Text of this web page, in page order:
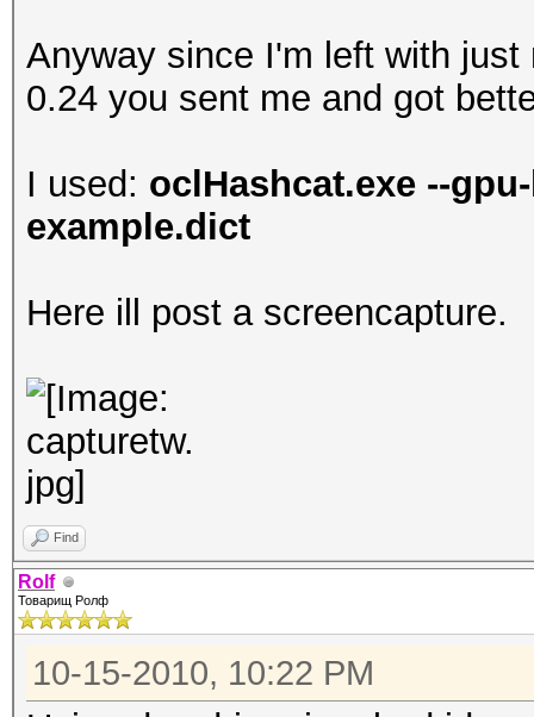
Anyway since I'm left with
0.24 you sent me and got
I used: oclHashcat.exe --
example.dict
Here ill post a screencapture.
Find
Rolf
Товарищ Ролф
10-15-2010, 10:22 PM